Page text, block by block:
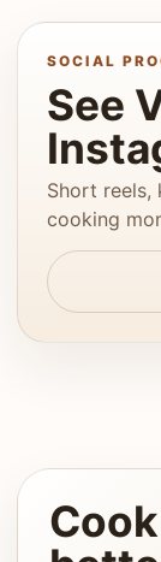
SOCIAL
See
Short reels,
cooking